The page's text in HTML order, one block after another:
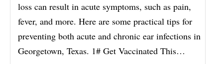
loss can result in acute symptoms, such as pain,
fever, and more. Here are some practical tips for
preventing both acute and chronic ear infections in
Georgetown, Texas. 1# Get Vaccinated This…